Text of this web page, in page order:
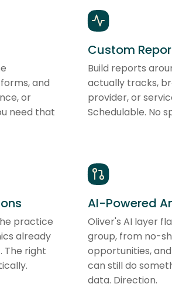
and
or
need that
Custom
Build reports
actually tracks,
provider, or
Schedulable. No
practice
already
The right
AI-Powered
Oliver's AI layer
group, from no-
opportunities,
can still do
data. Direction.